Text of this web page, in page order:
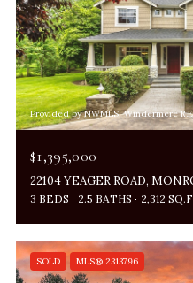
Provided by NWMLS, Windermere
$1,395,000
22104 YEAGER ROAD,
3 BEDS 2.5 BATHS 2,312
SOLD MLS® 2313796